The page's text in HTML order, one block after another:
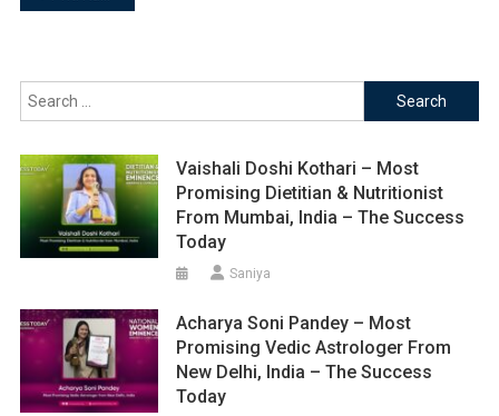
Search
for:
Vaishali Doshi Kothari – Most
Promising Dietitian & Nutritionist
From Mumbai, India – The Success
Today
Saniya
Acharya Soni Pandey – Most
Promising Vedic Astrologer From
New Delhi, India – The Success
Today